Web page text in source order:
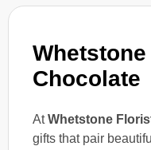
Chocolate
AtWhetstone
gifts that pair